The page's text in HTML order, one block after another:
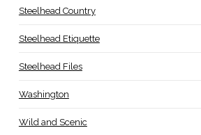
Steelhead Country
Steelhead Etiquette
Steelhead Files
Washington
Wild and Scenic